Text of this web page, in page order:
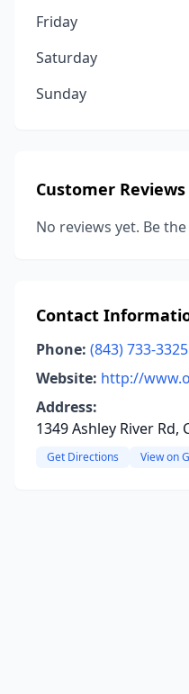
Friday
Saturday
Sunday
Customer Reviews
No reviews yet. Be
Contact
Phone: (843) 733-3325
Website: http://
Address:
1349 Ashley River
Get Directions View on